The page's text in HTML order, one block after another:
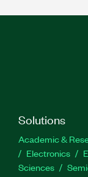
Solutions
Academic &
Electronics
Sciences